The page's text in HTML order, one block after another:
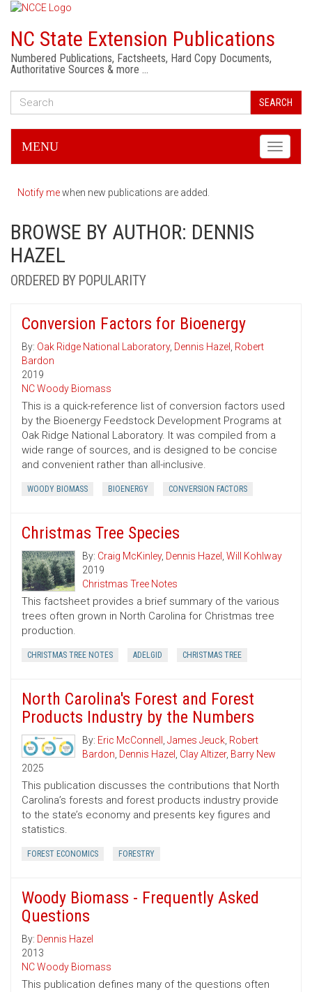
NC State Extension Publications
Numbered Publications, Factsheets, Hard Copy Documents,
Authoritative Sources & more …
SEARCH
Toggle
MENU
Notify mewhen new publications are added.
BROWSE BY AUTHOR: DENNIS
HAZEL
ORDERED BY POPULARITY
Conversion Factors for Bioenergy
By: Oak Ridge National Laboratory, Dennis Hazel , Robert
Bardon
2019
NC Woody Biomass
This is a quick-reference list of conversion factors used
by the Bioenergy Feedstock Development Programs at
Oak Ridge National Laboratory. It was compiled from a
wide range of sources, and is designed to be concise
and convenient rather than all-inclusive.
WOODY BIOMASS BIOENERGY CONVERSION FACTORS
Christmas Tree Species
By: Craig McKinley, Dennis Hazel , Will Kohlway
2019
Christmas Tree Notes
This factsheet provides a brief summary of the various
trees often grown in North Carolina for Christmas tree
production.
CHRISTMAS TREE NOTES ADELGID CHRISTMAS TREE
North Carolina's Forest and Forest
Products Industry by the Numbers
By: Eric McConnell , James Jeuck, Robert
Bardon, Dennis Hazel , Clay Altizer, Barry New
2025
This publication discusses the contributions that North
Carolina’s forests and forest products industry provide
to the state’s economy and presents key figures and
statistics.
FOREST ECONOMICS FORESTRY
Woody Biomass - Frequently Asked
Questions
By: Dennis Hazel
2013
NC Woody Biomass
This publication defines many of the questions often